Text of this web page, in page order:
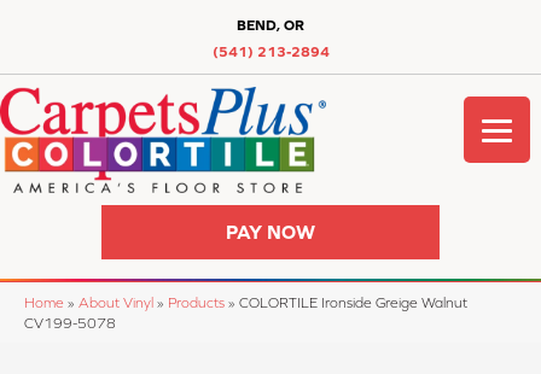
BEND, OR
(541) 213-2894
PAY NOW
Home » About Vinyl » Products » COLORTILE Ironside Greige Walnut
CV199-5078